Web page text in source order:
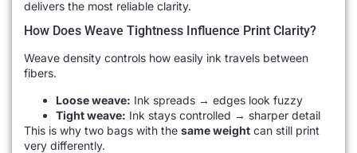
delivers the most reliable clarity.
How Does Weave Tightness Influence Print Clarity?
Weave density controls how easily ink travels between
fibers.
Loose weave: Ink spreads → edges look fuzzy
Tight weave: Ink stays controlled → sharper detail
This is why two bags with the same weight can still print
very differently.